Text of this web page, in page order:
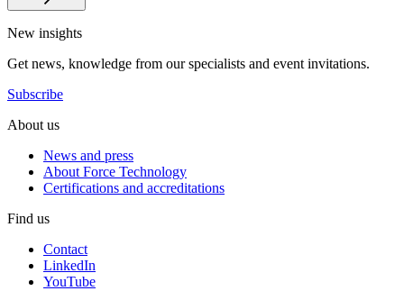
New insights
Get news, knowledge from our specialists and event invitations.
Subscribe
About us
News and press
About Force Technology
Certifications and accreditations
Find us
Contact
LinkedIn
YouTube